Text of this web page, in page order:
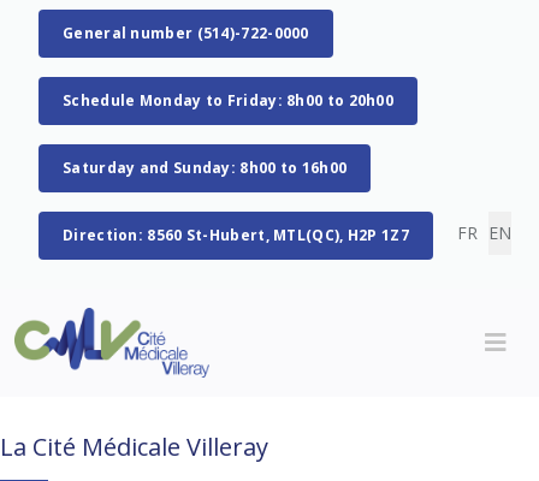
General number (514)-722-0000
Schedule Monday to Friday: 8h00 to 20h00
Saturday and Sunday: 8h00 to 16h00
Direction: 8560 St-Hubert, MTL(QC), H2P 1Z7
Select
FR EN
La Cité Médicale Villeray